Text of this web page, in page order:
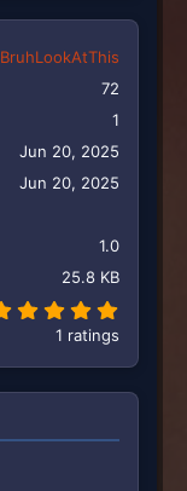
BruhLookAtThis
72
1
Jun 20, 2025
Jun 20, 2025
1.0
25.8 KB
1 ratings